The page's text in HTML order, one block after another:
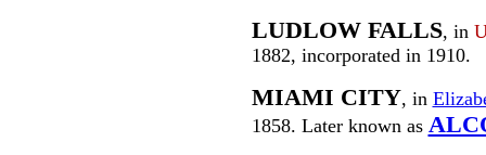
LUDLOW FALLS, in
1882, incorporated in 1910.
MIAMI CITY, in
1858. Later known as